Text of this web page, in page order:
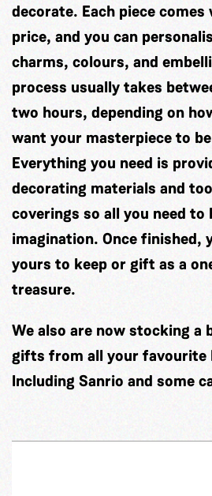
decorate. Each piece
price, and you can
charms, colours, and
process usually takes
two hours, depending on
want your masterpiece to
Everything you need is
decorating materials and
coverings so all you need
imagination. Once finished,
yours to keep or gift as a
treasure.
We also are now stocking a
gifts from all your favourite
Including Sanrio and some